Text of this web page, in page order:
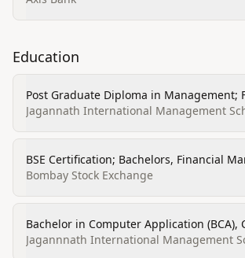
Education
Post Graduate Diploma in Management;
Jagannath International Management
BSE Certification; Bachelors, Financial
Computer Application (BSE Certification
Bombay Stock Exchange
Bachelor in Computer Application (BCA),
Programming, Specific Applications
Jagannnath International Management